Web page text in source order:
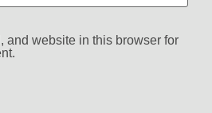
and website in this browser for